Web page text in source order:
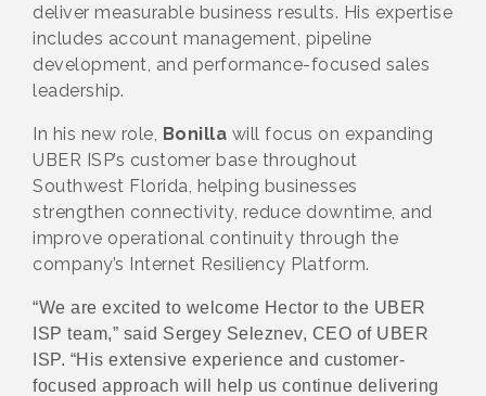
deliver measurable business results. His expertise
includes account management, pipeline
development, and performance-focused sales
leadership.
In his new role, Bonilla will focus on expanding
UBER ISP’s customer base throughout
Southwest Florida, helping businesses
strengthen connectivity, reduce downtime, and
improve operational continuity through the
company’s Internet Resiliency Platform.
“We are excited to welcome Hector to the UBER
ISP team,” said Sergey Seleznev, CEO of UBER
ISP. “His extensive experience and customer-
focused approach will help us continue delivering